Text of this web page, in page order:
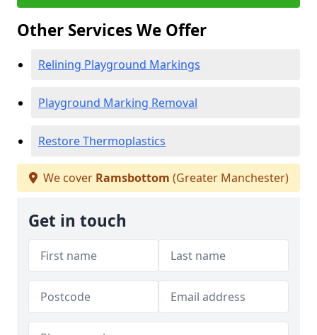
Other Services We Offer
Relining Playground Markings
Playground Marking Removal
Restore Thermoplastics
We cover Ramsbottom (Greater Manchester)
Get in touch